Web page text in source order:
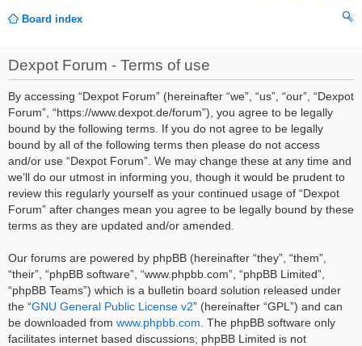
Board index
Dexpot Forum - Terms of use
By accessing “Dexpot Forum” (hereinafter “we”, “us”, “our”, “Dexpot
Forum”, “https://www.dexpot.de/forum”), you agree to be legally
bound by the following terms. If you do not agree to be legally
bound by all of the following terms then please do not access
and/or use “Dexpot Forum”. We may change these at any time and
we’ll do our utmost in informing you, though it would be prudent to
review this regularly yourself as your continued usage of “Dexpot
Forum” after changes mean you agree to be legally bound by these
terms as they are updated and/or amended.
Our forums are powered by phpBB (hereinafter “they”, “them”,
“their”, “phpBB software”, “www.phpbb.com”, “phpBB Limited”,
“phpBB Teams”) which is a bulletin board solution released under
the “GNU General Public License v2” (hereinafter “GPL”) and can
be downloaded from www.phpbb.com . The phpBB software only
facilitates internet based discussions; phpBB Limited is not